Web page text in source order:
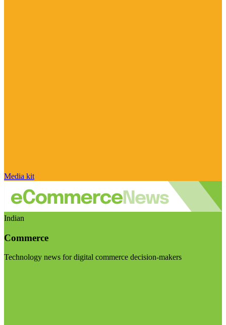
Media kit
Indian
Commerce
Technology news for digital commerce decision-makers